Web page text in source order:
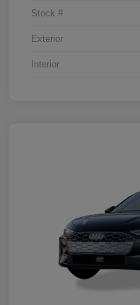
Stock #
Exterior
Interior